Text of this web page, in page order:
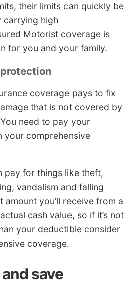
their limits can quickly be
carrying high
Motorist coverage is
for you and your family.
coverage pays to fix
that is not covered by
need to pay your
your comprehensive
pay for things like theft,
vandalism and falling
amount you’ll receive from a
cash value, so if it’s not
your deductible consider
coverage.
save